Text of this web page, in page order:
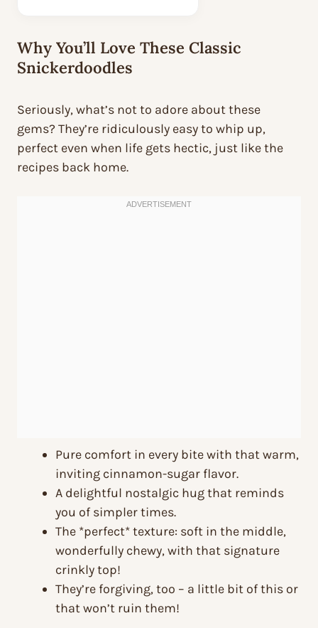
Why You’ll Love These Classic
Snickerdoodles
Seriously, what’s not to adore about these
gems? They’re ridiculously easy to whip up,
perfect even when life gets hectic, just like the
recipes back home.
Pure comfort in every bite with that warm,
inviting cinnamon-sugar flavor.
A delightful nostalgic hug that reminds
you of simpler times.
The *perfect* texture: soft in the middle,
wonderfully chewy, with that signature
crinkly top!
They’re forgiving, too – a little bit of this or
that won’t ruin them!